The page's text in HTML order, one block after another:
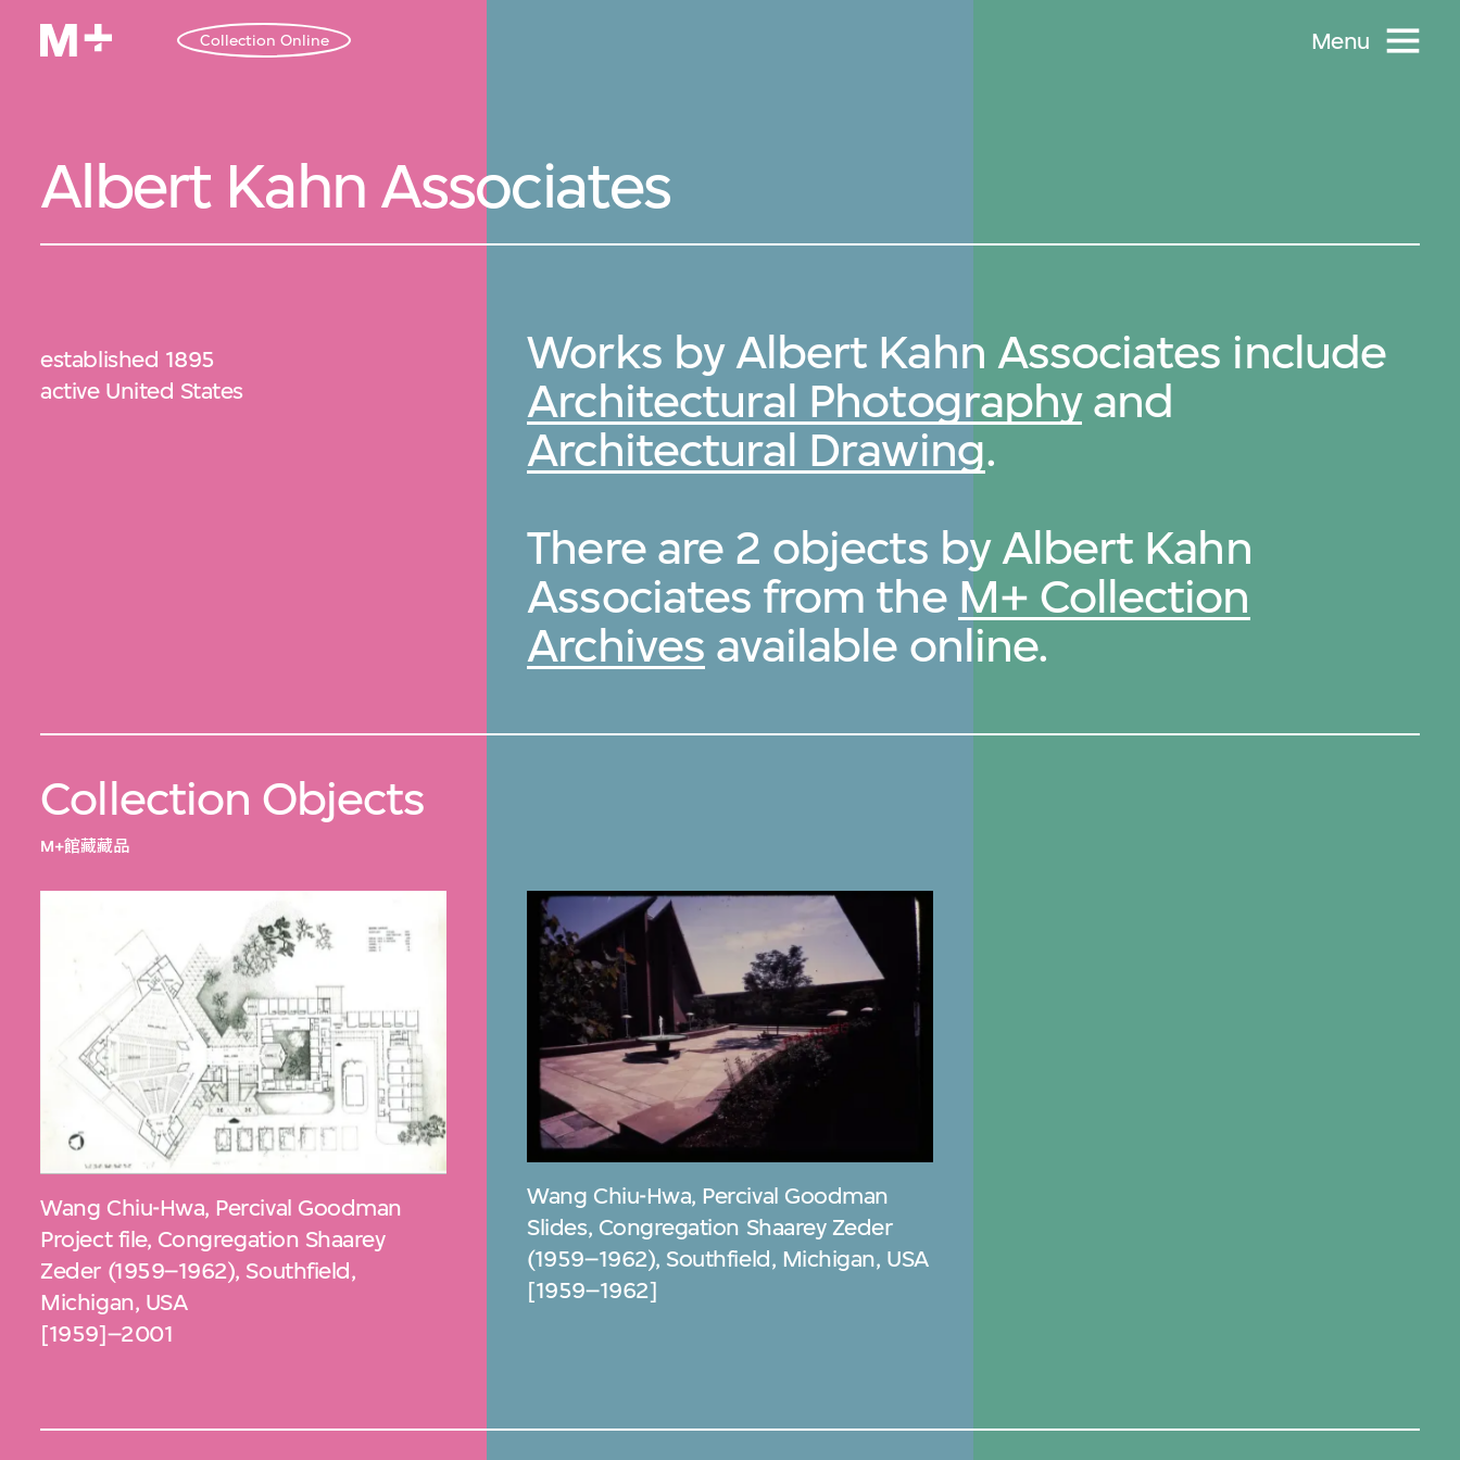
Collection Online Menu
Albert Kahn Associates
established 1895
active United States
Works by Albert Kahn Associates include
Architectural Photographyand
Architectural Drawing.
There are 2 objects by Albert Kahn
Associates from the M+ Collection
Archives available online.
Collection Objects
M+館藏藏品
Wang Chiu-Hwa, Percival Goodman
Project file, Congregation Shaarey
Zeder (1959–1962), Southfield,
Michigan, USA
[1959]–2001
Wang Chiu-Hwa, Percival Goodman
Slides, Congregation Shaarey Zeder
(1959–1962), Southfield, Michigan, USA
[1959–1962]